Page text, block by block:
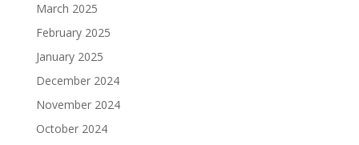
March 2025
February 2025
January 2025
December 2024
November 2024
October 2024